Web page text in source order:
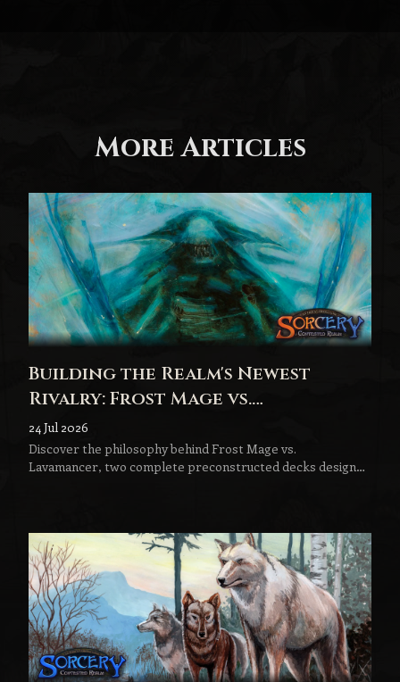
More Articles
Building the Realm's Newest
Rivalry: Frost Mage vs.
Lavamancer
24 Jul 2026
Discover the philosophy behind Frost Mage vs.
Lavamancer, two complete preconstructed decks designed